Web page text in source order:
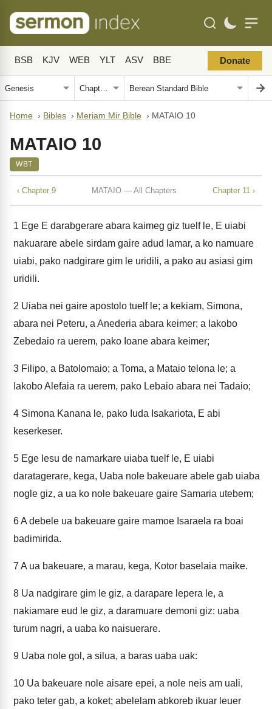
BSB KJV WEB YLT ASV BBE Donate
Home › Bibles › Meriam Mir Bible › MATAIO 10
MATAIO 10
WBT
‹ Chapter 9 MATAIO — All Chapters Chapter 11 ›
1 Ege E darabgerare abara kaimeg giz tuelf le, E uiabi
nakuarare abele sirdam gaire adud lamar, a ko namuare
uiabi, pako nadgirare gim le uridili, a pako au asiasi gim
uridili.
2 Uiaba nei gaire apostolo tuelf le; a kekiam, Simona,
abara nei Peteru, a Anederia abara keimer; a Iakobo
Zebedaio ra uerem, pako Ioane abara keimer;
3 Filipo, a Batolomaio; a Toma, a Mataio telona le; a
Iakobo Alefaia ra uerem, pako Lebaio abara nei Tadaio;
4 Simona Kanana le, pako Iuda Isakariota, E abi
keserkeser.
5 Ege Iesu de namarkare uiaba tuelf le, E uiabi
daratagerare, kega, Uaba nole bakeuare abele gab uiaba
nogle giz, a ua ko nole bakeuare gaire Samaria utebem;
6A debele ua bakeuare gaire mamoe Isaraela ra boai
badimirida.
7 A ua bakeuare, a marau, kega, Kotor baselaia maike.
8 Ua nadgirare gim le giz, a darapare lepera le, a
nakiamare eud le giz, a daramuare demoni giz: uaba
turum nagri, a uaba ko naisuerare.
9 Uaba nole gol, a silua, a baras uaba uak:
10 Ua bakeuare nole aisare epei, a nole neis am uali,
pako teter gab, a koket; abelelam abkoreb ikuar leuer